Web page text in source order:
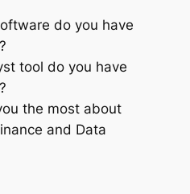
do you have
tool do you have
the most about
and Data